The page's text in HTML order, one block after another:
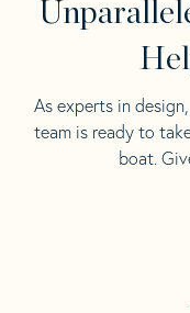
As experts in
team is ready to
boat.